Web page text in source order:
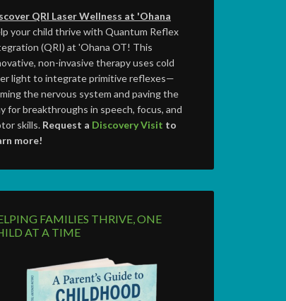
QRI Laser Wellness at 'Ohana
your child thrive with Quantum Reflex
(QRI) at 'Ohana OT! This
non-invasive therapy uses cold
light to integrate primitive reflexes—
the nervous system and paving the
for breakthroughs in speech, focus, and
skills. Request a Discovery Visit to
more!
FAMILIES THRIVE, ONE
AT A TIME